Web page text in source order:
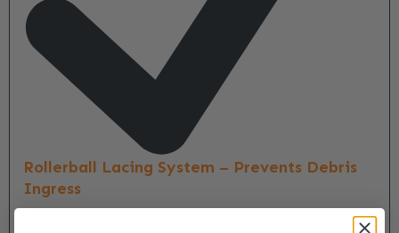
Rollerball Lacing System – Prevents Debris
Ingress
makes tightening quick